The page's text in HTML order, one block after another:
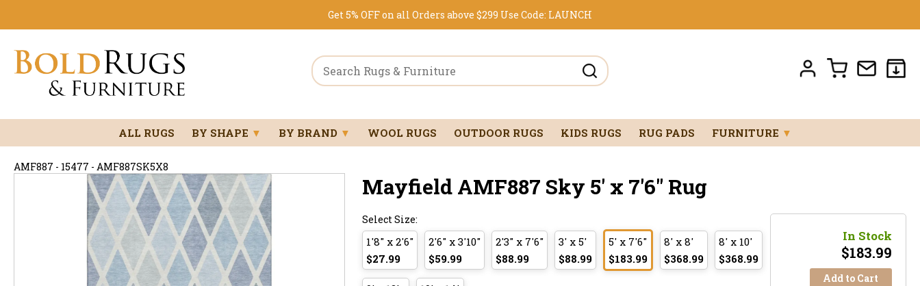
Get 5% OFF on all Orders above $299 Use Code: LAUNCH
ALL RUGS BY SHAPE ▼ BY BRAND ▼ WOOL RUGS OUTDOOR RUGS KIDS RUGS RUG PADS FURNITURE ▼
AMF887 - 15477 - AMF887SK5X8
Mayfield AMF887 Sky 5' x 7'6" Rug
Select Size:
1'8" x 2'6"
$27.99
2'6" x 3'10"
$59.99
2'3" x 7'6"
$88.99
3' x 5'
$88.99
5' x 7'6"
$183.99
8' x 8'
$368.99
8' x 10'
$368.99
In Stock
$183.99
Add to Cart